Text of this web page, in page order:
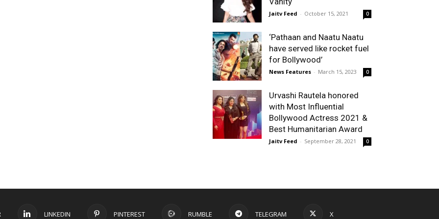
Jaitv Feed - October 15, 2021 0
‘Pathaan and Naatu Naatu
have served like rocket fuel
for Bollywood’
News Features - March 15, 2023 0
Urvashi Rautela honored
with Most Influential
Bollywood Actress 2021 &
Best Humanitarian Award
Jaitv Feed - September 28, 2021 0
LINKEDIN PINTEREST RUMBLE TELEGRAM X